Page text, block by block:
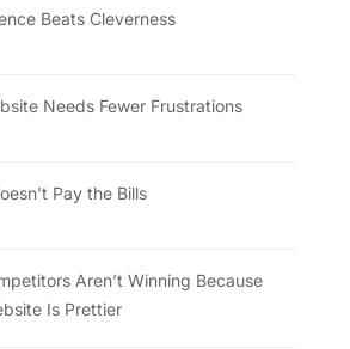
Beats Cleverness
Needs Fewer Frustrations
Pay the Bills
Aren’t Winning Because
Is Prettier